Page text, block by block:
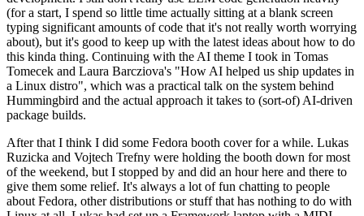
(for a start, I spend so little time actually sitting at a blank screen
typing significant amounts of code that it's not really worth worrying
about), but it's good to keep up with the latest ideas about how to do
this kinda thing. Continuing with the AI theme I took in Tomas
Tomecek and Laura Barcziova's "How AI helped us ship updates in
a Linux distro", which was a practical talk on the system behind
Hummingbird and the actual approach it takes to (sort-of) AI-driven
package builds.
After that I think I did some Fedora booth cover for a while. Lukas
Ruzicka and Vojtech Trefny were holding the booth down for most
of the weekend, but I stopped by and did an hour here and there to
give them some relief. It's always a lot of fun chatting to people
about Fedora, other distributions or stuff that has nothing to do with